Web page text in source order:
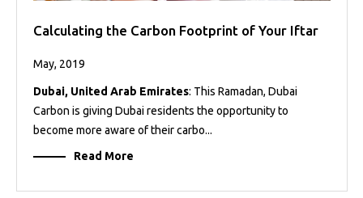
Calculating the Carbon Footprint of Your Iftar
May, 2019
Dubai, United Arab Emirates: This Ramadan, Dubai
Carbon is giving Dubai residents the opportunity to
become more aware of their carbo...
Read More